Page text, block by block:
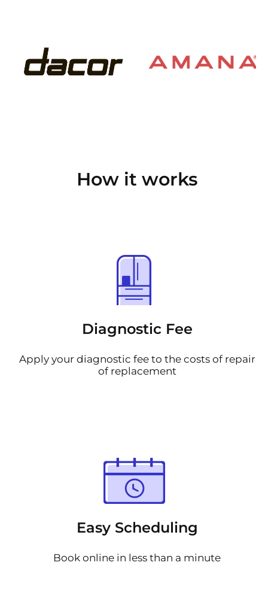
How it works
Diagnostic Fee
Apply your diagnostic fee to the costs of repair
of replacement
Easy Scheduling
Book online in less than a minute